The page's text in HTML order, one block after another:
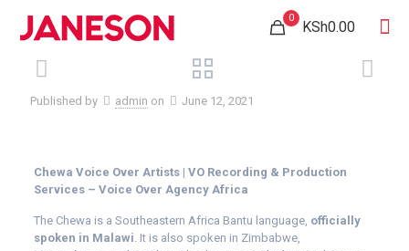
0
KSh0.00
Published by admin on June 12, 2021
Chewa Voice Over Artists | VO Recording & Production
Services – Voice Over Agency Africa
The Chewa is a Southeastern Africa Bantu language, officially
spoken in Malawi. It is also spoken in Zimbabwe,